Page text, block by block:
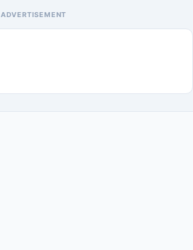
ADVERTISEMENT